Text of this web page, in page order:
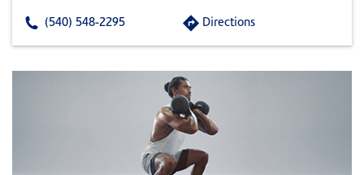
(540) 548-2295 Directions